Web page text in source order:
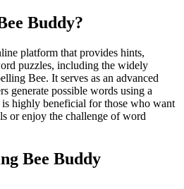
Buddy?
platform that provides hints,
puzzles, including the widely
Bee. It serves as an advanced
generate possible words using a
highly beneficial for those who want
or enjoy the challenge of word
Bee Buddy